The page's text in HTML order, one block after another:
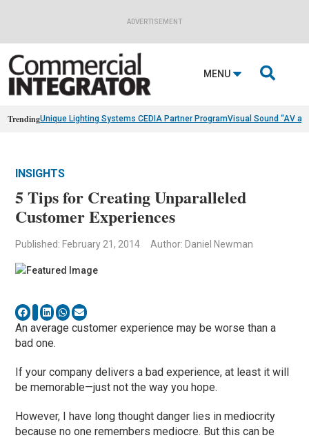
ADVERTISEMENT
MENU 
TrendingUnique Lighting Systems CEDIA Partner ProgramVisual Sound “AV
INSIGHTS
5 Tips for Creating Unparalleled
Customer Experiences
Published: February 21, 2014 Author: Daniel Newman
An average customer experience may be worse than a
bad one.
If your company delivers a bad experience, at least it will
be memorable—just not the way you hope.
However, I have long thought danger lies in mediocrity
because no one remembers mediocre. But this can be